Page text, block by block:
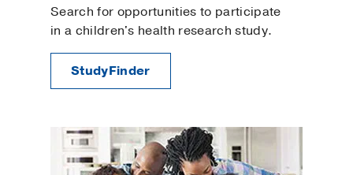
Search for opportunities to participate
in a children's health research study.
StudyFinder